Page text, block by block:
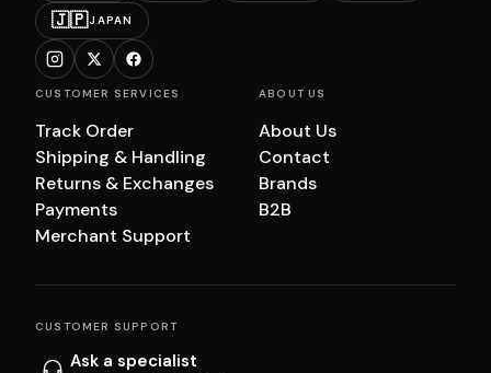
🇯🇵JAPAN
CUSTOMER SERVICES
Track Order
Shipping & Handling
Returns & Exchanges
Payments
Merchant Support
ABOUT US
About Us
Contact
Brands
B2B
CUSTOMER SUPPORT
Ask a specialist